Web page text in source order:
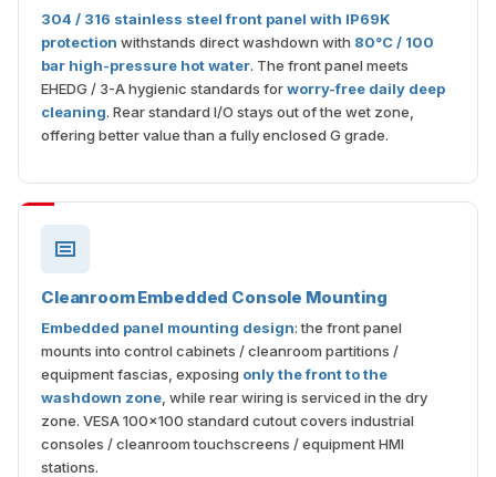
304 / 316 stainless steel front panel with IP69K
protection withstands direct washdown with 80°C / 100
bar high-pressure hot water. The front panel meets
EHEDG / 3-A hygienic standards forworry-free daily deep
cleaning. Rear standard I/O stays out of the wet zone,
offering better value than a fully enclosed G grade.
Cleanroom Embedded Console Mounting
Embedded panel mounting design: the front panel
mounts into control cabinets / cleanroom partitions /
equipment fascias, exposing only the front to the
washdown zone , while rear wiring is serviced in the dry
zone. VESA 100×100 standard cutout covers industrial
consoles / cleanroom touchscreens / equipment HMI
stations.